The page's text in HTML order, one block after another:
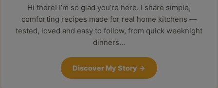
Hi there! I’m so glad you’re here. I share simple,
comforting recipes made for real home kitchens —
tested, loved and easy to follow, from quick weeknight
dinners…
Discover My Story →